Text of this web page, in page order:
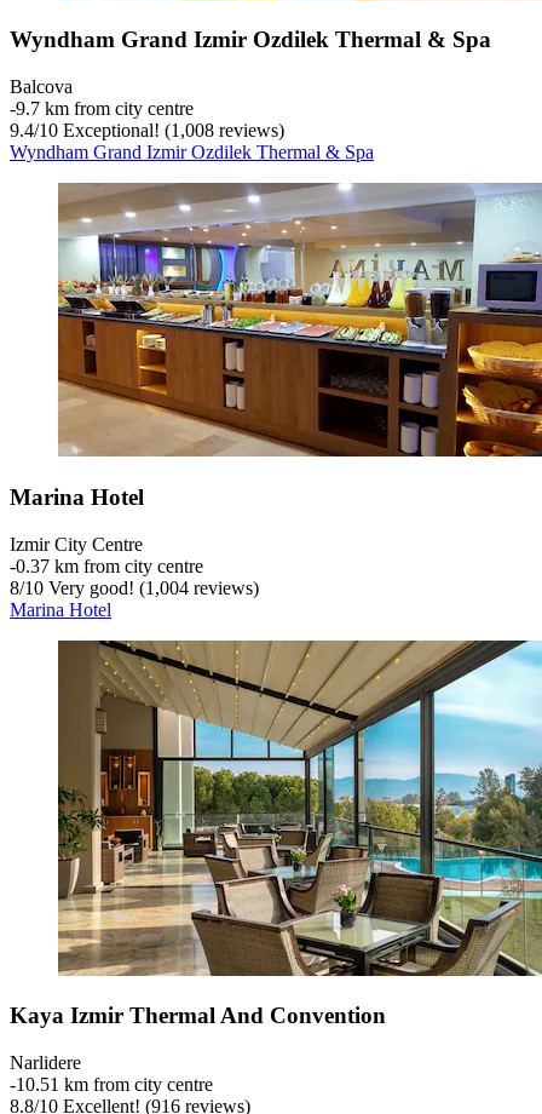
Wyndham Grand Izmir Ozdilek Thermal & Spa
Balcova
‐9.7 km from city centre
9.4/10 Exceptional! (1,008 reviews)
Wyndham Grand Izmir Ozdilek Thermal & Spa
Marina Hotel
Izmir City Centre
‐0.37 km from city centre
8/10 Very good! (1,004 reviews)
Marina Hotel
Kaya Izmir Thermal And Convention
Narlidere
‐10.51 km from city centre
8.8/10 Excellent! (916 reviews)